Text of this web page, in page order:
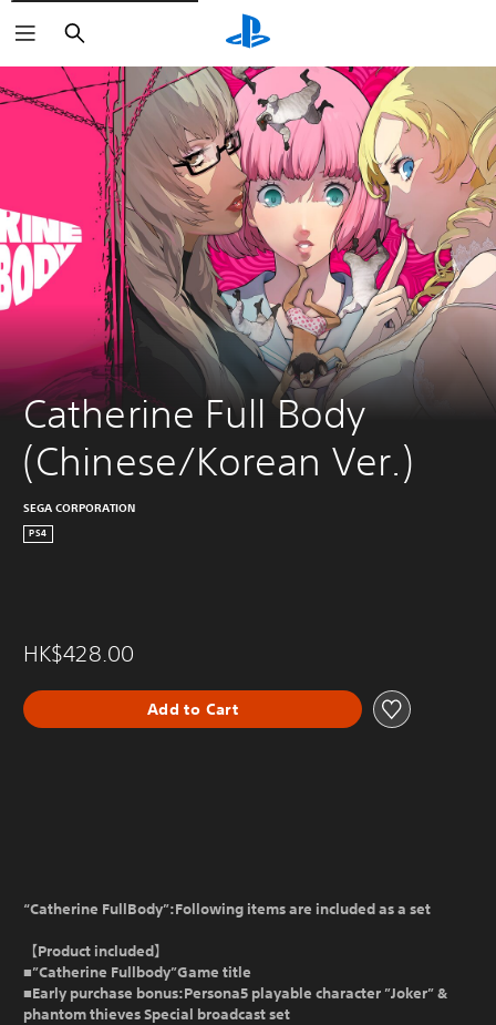
Search
Catherine Full Body
(Chinese/Korean Ver.)
SEGA CORPORATION
PS4
HK$428.00
Add to Cart
“Catherine FullBody”:Following items are included as a set
【Product included】
■”Catherine Fullbody”Game title
■Early purchase bonus:Persona5 playable character ”Joker” &
phantom thieves Special broadcast set